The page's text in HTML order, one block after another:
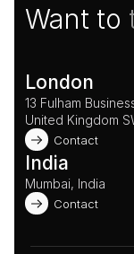
Want to
London
13 Fulham
United Kingdom
Contact
India
Mumbai, India
Contact